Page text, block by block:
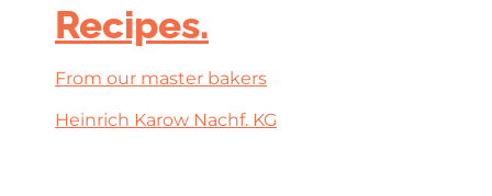
Recipes.
From our master bakers
Heinrich Karow Nachf. KG